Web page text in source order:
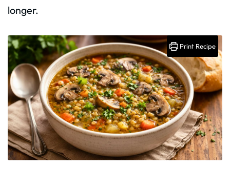
longer.
Print Recipe